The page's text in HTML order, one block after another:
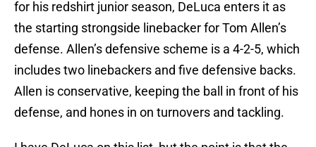
for his redshirt junior season, DeLuca enters it as
the starting strongside linebacker for Tom Allen’s
defense. Allen’s defensive scheme is a 4-2-5, which
includes two linebackers and five defensive backs.
Allen is conservative, keeping the ball in front of his
defense, and hones in on turnovers and tackling.